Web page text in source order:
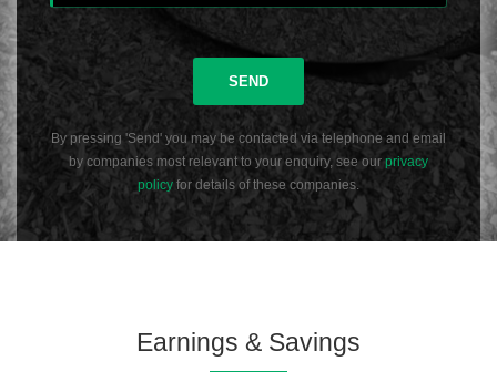
SEND
By pressing 'Send' you may be contacted via telephone and email
by companies most relevant to your enquiry, see ourprivacy
policy for details of these companies.
Earnings & Savings